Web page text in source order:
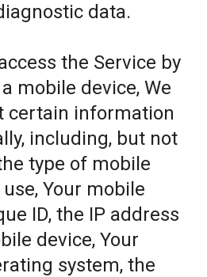
data.
the Service by
mobile device, We
certain information
including, but not
type of mobile
Your mobile
ID, the IP address
device, Your
system, the